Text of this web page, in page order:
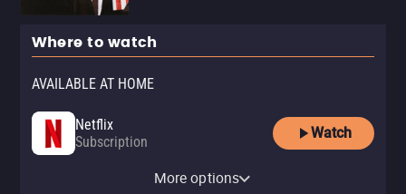
Where to watch
AVAILABLE AT HOME
Netflix
Subscription
Watch
Subscription
SubscriptionMore options